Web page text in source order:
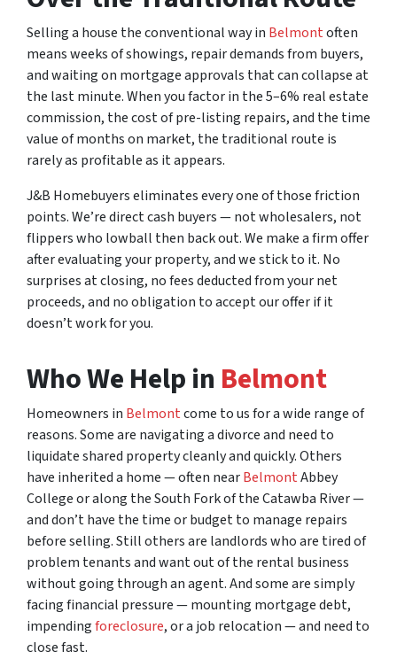
Selling a house the conventional way in Belmontoften
means weeks of showings, repair demands from buyers,
and waiting on mortgage approvals that can collapse at
the last minute. When you factor in the 5–6% real estate
commission, the cost of pre-listing repairs, and the time
value of months on market, the traditional route is
rarely as profitable as it appears.
J&B Homebuyers eliminates every one of those friction
points. We’re direct cash buyers — not wholesalers, not
flippers who lowball then back out. We make a firm offer
after evaluating your property, and we stick to it. No
surprises at closing, no fees deducted from your net
proceeds, and no obligation to accept our offer if it
doesn’t work for you.
Who We Help in Belmont
Homeowners in Belmontcome to us for a wide range of
reasons. Some are navigating a divorce and need to
liquidate shared property cleanly and quickly. Others
have inherited a home — often nearBelmontAbbey
College or along the South Fork of the Catawba River —
and don’t have the time or budget to manage repairs
before selling. Still others are landlords who are tired of
problem tenants and want out of the rental business
without going through an agent. And some are simply
facing financial pressure — mounting mortgage debt,
impendingforeclosure, or a job relocation — and need to
close fast.